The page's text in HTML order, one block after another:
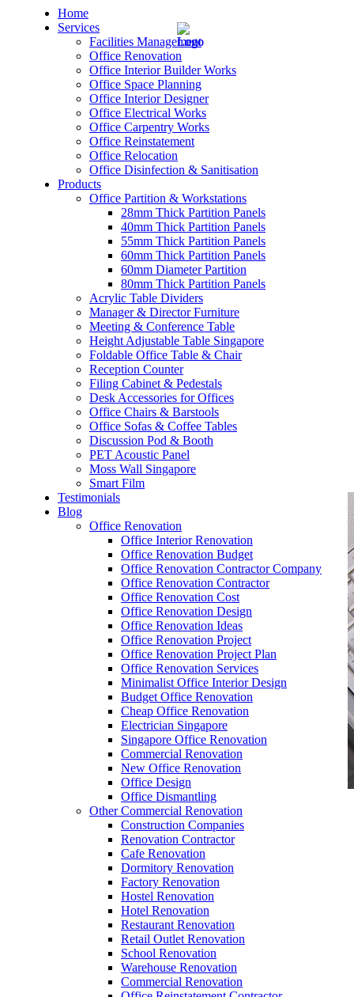
Home
Services
Facilities Management
Office Renovation
Office Interior Builder Works
Office Space Planning
Office Interior Designer
Office Electrical Works
Office Carpentry Works
Office Reinstatement
Office Relocation
Office Disinfection & Sanitisation
Products
Office Partition & Workstations
28mm Thick Partition Panels
40mm Thick Partition Panels
55mm Thick Partition Panels
60mm Thick Partition Panels
60mm Diameter Partition
80mm Thick Partition Panels
Acrylic Table Dividers
Manager & Director Furniture
Meeting & Conference Table
Height Adjustable Table Singapore
Foldable Office Table & Chair
Reception Counter
Filing Cabinet & Pedestals
Desk Accessories for Offices
Office Chairs & Barstools
Office Sofas & Coffee Tables
Discussion Pod & Booth
PET Acoustic Panel
Moss Wall Singapore
Smart Film
Testimonials
Blog
Office Renovation
Office Interior Renovation
Office Renovation Budget
Office Renovation Contractor Company
Office Renovation Contractor
Office Renovation Cost
Office Renovation Design
Office Renovation Ideas
Office Renovation Project
Office Renovation Project Plan
Office Renovation Services
Minimalist Office Interior Design
Budget Office Renovation
Cheap Office Renovation
Electrician Singapore
Singapore Office Renovation
Commercial Renovation
New Office Renovation
Office Design
Office Dismantling
Other Commercial Renovation
Construction Companies
Renovation Contractor
Cafe Renovation
Dormitory Renovation
Factory Renovation
Hostel Renovation
Hotel Renovation
Restaurant Renovation
Retail Outlet Renovation
School Renovation
Warehouse Renovation
Commercial Renovation
– Office Renovation
– Office Renovation Contractor
– Facilities Management
– Renovation Works
– Interior Builder Works
– Office Interior Design
– Electrical Works
– Carpentry Works
– Office Reinstatement
– Relocation
– Disinfection & Sanitisation
office furniture singapore office desk Presidence
office furniture singapore office desk
Like & Follow Us